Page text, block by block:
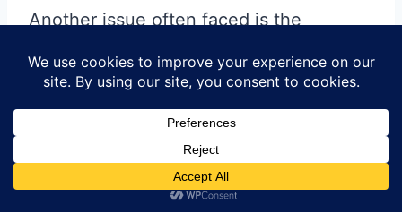
Another issue often faced is the
mismatch between the drill data and the
Gerber files can result in poorly placed
holes or, worse, incomplete boards. It’s
essential to confirm that all formats
adhere tostandard practicesrecognized